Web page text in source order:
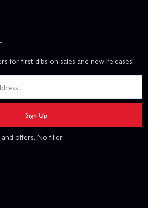
for first dibs on sales and new releases!
Sign Up
offers. No filler.